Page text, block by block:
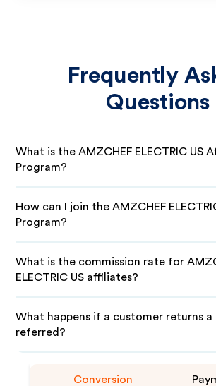
Frequently
Questions
What is the AMZCHEF ELECTRIC US
Program?
How can I join the AMZCHEF
Program?
What is the commission rate for
ELECTRIC US affiliates?
What happens if a customer returns a
referred?
Conversion